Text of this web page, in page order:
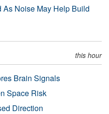
As Noise May Help Build
this hour
Brain Signals
Space Risk
Direction